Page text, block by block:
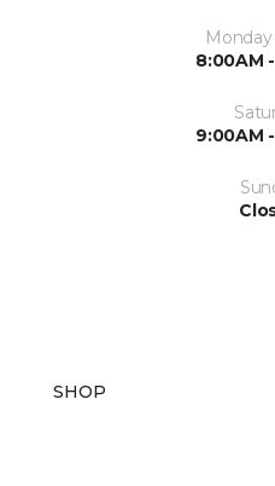
8:00AM
9:00AM
SHOP